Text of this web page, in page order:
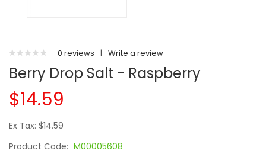
0 reviews | Write a review
Berry Drop Salt - Raspberry
$14.59
Ex Tax: $14.59
Product Code: M00005608